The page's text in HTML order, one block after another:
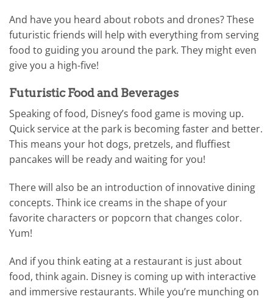
And have you heard about robots and drones? These
futuristic friends will help with everything from serving
food to guiding you around the park. They might even
give you a high-five!
Futuristic Food and Beverages
Speaking of food, Disney’s food game is moving up.
Quick service at the park is becoming faster and better.
This means your hot dogs, pretzels, and fluffiest
pancakes will be ready and waiting for you!
There will also be an introduction of innovative dining
concepts. Think ice creams in the shape of your
favorite characters or popcorn that changes color.
Yum!
And if you think eating at a restaurant is just about
food, think again. Disney is coming up with interactive
and immersive restaurants. While you’re munching on